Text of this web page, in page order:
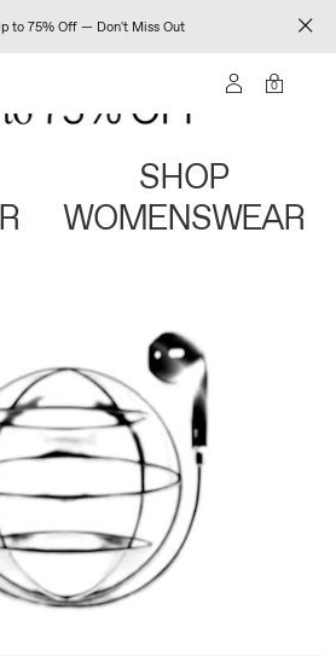
to 75% Off — Don't Miss Out
0
SHOP
WOMENSWEAR